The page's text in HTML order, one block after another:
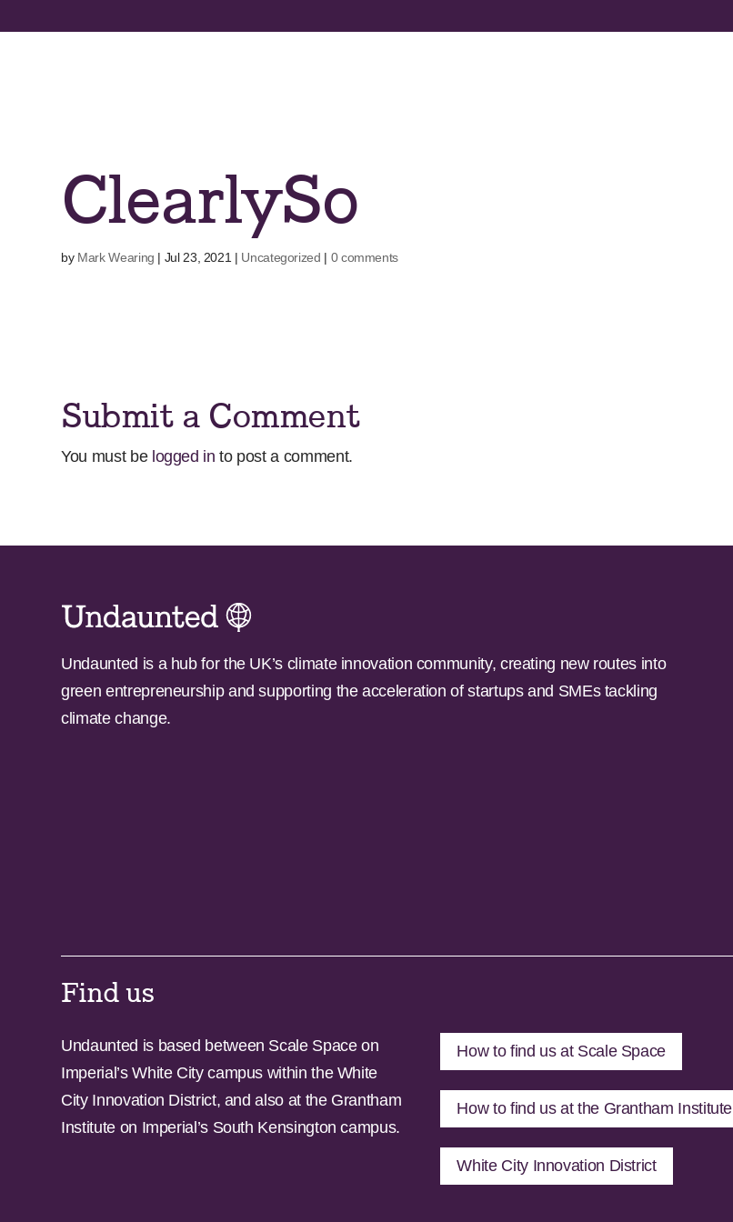
to
ClearlySo
by Mark Wearing | Jul 23, 2021 | Uncategorized | 0 comments
Submit a Comment
You must be logged in to post a comment.
Undaunted is a hub for the UK’s climate innovation community, creating new routes into
green entrepreneurship and supporting the acceleration of startups and SMEs tackling
climate change.
Find us
Undaunted is based between Scale Space on
Imperial’s White City campus within the White
City Innovation District, and also at the Grantham
Institute on Imperial’s South Kensington campus.
How to find us at Scale Space
How to find us at the Grantham Institute
White City Innovation District